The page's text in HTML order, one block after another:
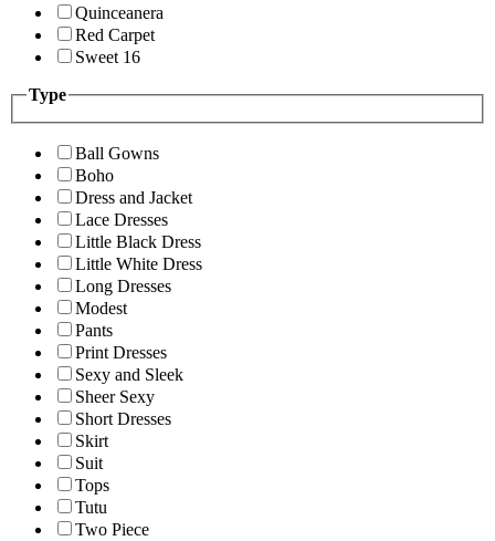
Quinceanera
Red Carpet
Sweet 16
Type
Ball Gowns
Boho
Dress and Jacket
Lace Dresses
Little Black Dress
Little White Dress
Long Dresses
Modest
Pants
Print Dresses
Sexy and Sleek
Sheer Sexy
Short Dresses
Skirt
Suit
Tops
Tutu
Two Piece